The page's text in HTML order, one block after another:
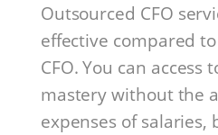
Outsourced CFO
effective compared
CFO. You can access
mastery without the
expenses of salaries,